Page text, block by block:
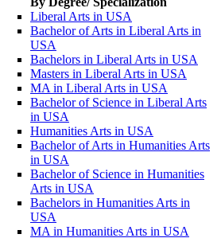
Liberal Arts in USA
Bachelor of Arts in Liberal Arts in
USA
Bachelors in Liberal Arts in USA
Masters in Liberal Arts in USA
MA in Liberal Arts in USA
Bachelor of Science in Liberal Arts
in USA
Humanities Arts in USA
Bachelor of Arts in Humanities Arts
in USA
Bachelor of Science in Humanities
Arts in USA
Bachelors in Humanities Arts in
USA
MA in Humanities Arts in USA